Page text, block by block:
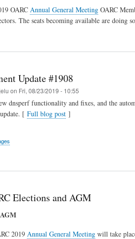
OARC Annual General MeetingOARC
The seats becoming available are doing
Update #1908
on Fri, 08/23/2019 - 10:55
dnsperf functionality and fixes, and the
[ Full blog post]
Elections and AGM
2019 Annual General Meetingwill take